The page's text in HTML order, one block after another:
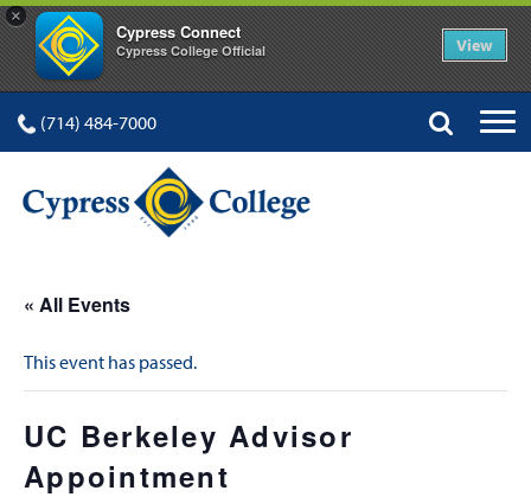
×
Cypress Connect
Cypress College Official View
(714) 484-7000
« All Events
This event has passed.
UC Berkeley Advisor
Appointment